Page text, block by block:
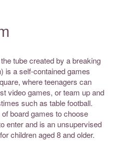
tube created by a breaking
is a self-contained games
where teenagers can
video games, or team up and
such as table football.
board games to choose
enter and is an unsupervised
children aged 8 and older.